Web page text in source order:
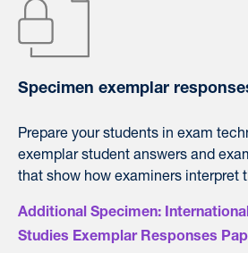
Specimen exemplar
Prepare your students in exam
exemplar student answers and
that show how examiners interpret
Additional Specimen:
Studies Exemplar Responses